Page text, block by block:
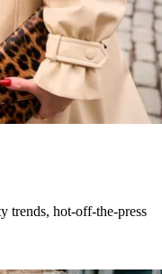
trends, hot-off-the-press